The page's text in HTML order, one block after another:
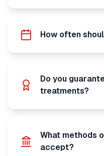
How often
Do you
treatments?
What methods
accept?